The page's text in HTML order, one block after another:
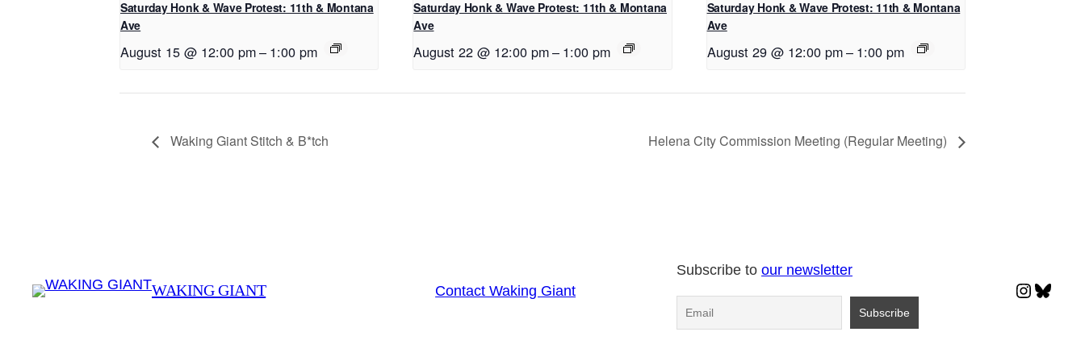
Saturday Honk & Wave Protest: 11th & Montana
Ave
August 15 @ 12:00 pm– 1:00 pm
Saturday Honk & Wave Protest: 11th & Montana
Ave
August 22 @ 12:00 pm– 1:00 pm
Saturday Honk & Wave Protest: 11th & Montana
Ave
August 29 @ 12:00 pm– 1:00 pm
Waking Giant Stitch & B*tch Helena City Commission Meeting (Regular Meeting)
WAKING GIANT Contact Waking Giant
Subscribe toour newsletter